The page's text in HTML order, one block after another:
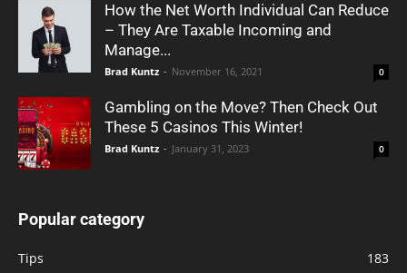
How the Net Worth Individual Can Reduce
– They Are Taxable Incoming and
Manage...
Brad Kuntz - November 16, 2021 0
Gambling on the Move? Then Check Out
These 5 Casinos This Winter!
Brad Kuntz - January 31, 2023 0
Popular category
Tips 183